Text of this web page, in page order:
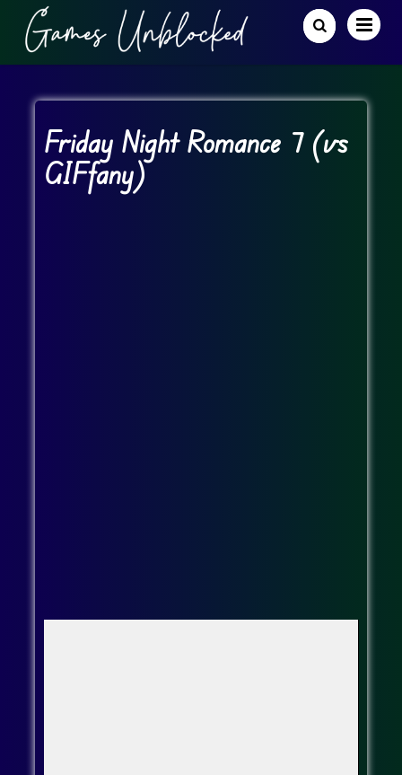
Friday Night Romance 7 (vs
GIFfany)